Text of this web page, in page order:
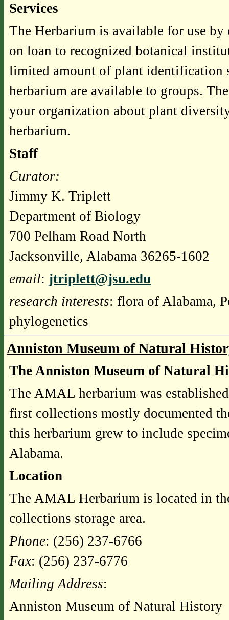
Services
The Herbarium is available for use
on loan to recognized botanical
limited amount of plant identification
herbarium are available to groups.
your organization about plant
herbarium.
Staff
Curator:
Jimmy K. Triplett
Department of Biology
700 Pelham Road North
Jacksonville, Alabama 36265-1602
email: jtriplett@jsu.edu
research interests: flora of Alabama,
phylogenetics
Anniston Museum of Natural
The Anniston Museum of Natural
The AMAL herbarium was
first collections mostly documented
this herbarium grew to include
Alabama.
Location
The AMAL Herbarium is located in
collections storage area.
Phone: (256) 237-6766
Fax: (256) 237-6776
Mailing Address:
Anniston Museum of Natural History